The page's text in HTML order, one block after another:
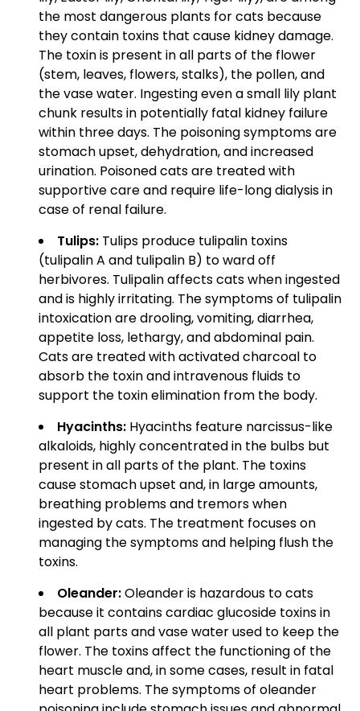
the most dangerous plants for cats because
they contain toxins that cause kidney damage.
The toxin is present in all parts of the flower
(stem, leaves, flowers, stalks), the pollen, and
the vase water. Ingesting even a small lily plant
chunk results in potentially fatal kidney failure
within three days. The poisoning symptoms are
stomach upset, dehydration, and increased
urination. Poisoned cats are treated with
supportive care and require life-long dialysis in
case of renal failure.
Tulips: Tulips produce tulipalin toxins
(tulipalin A and tulipalin B) to ward off
herbivores. Tulipalin affects cats when ingested
and is highly irritating. The symptoms of tulipalin
intoxication are drooling, vomiting, diarrhea,
appetite loss, lethargy, and abdominal pain.
Cats are treated with activated charcoal to
absorb the toxin and intravenous fluids to
support the toxin elimination from the body.
Hyacinths: Hyacinths feature narcissus-like
alkaloids, highly concentrated in the bulbs but
present in all parts of the plant. The toxins
cause stomach upset and, in large amounts,
breathing problems and tremors when
ingested by cats. The treatment focuses on
managing the symptoms and helping flush the
toxins.
Oleander:Oleander is hazardous to cats
because it contains cardiac glucoside toxins in
all plant parts and vase water used to keep the
flower. The toxins affect the functioning of the
heart muscle and, in some cases, result in fatal
heart problems. The symptoms of oleander